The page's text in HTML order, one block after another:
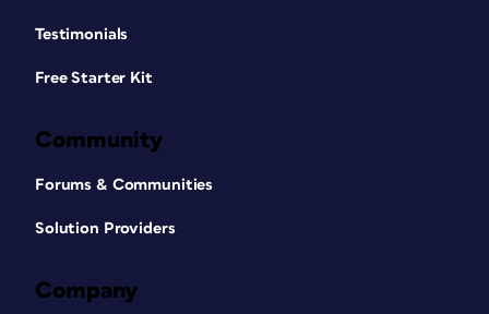
Testimonials
Free Starter Kit
Community
Forums & Communities
Solution Providers
Company